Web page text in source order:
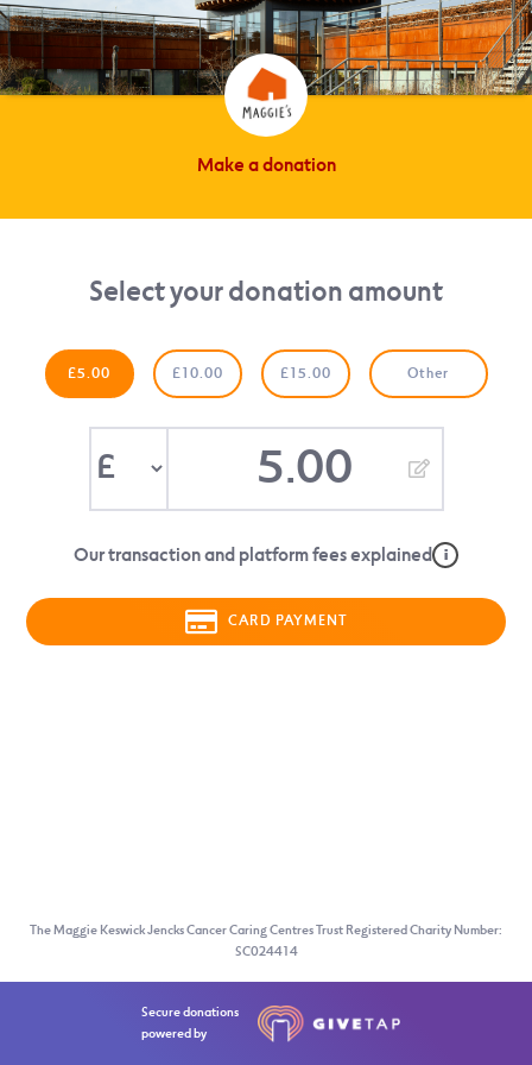
Make a donation
Select your donation amount
£5.00 £10.00 £15.00 Other
Our transaction and platform fees explained i
CARD PAYMENT
The Maggie Keswick Jencks Cancer Caring Centres Trust Registered Charity Number:
SC024414
Secure donations
powered by